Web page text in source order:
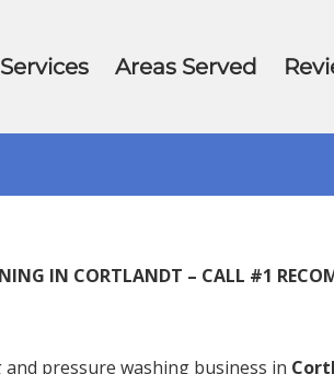
Services Areas Served
IN CORTLANDT – CALL #1
pressure washing business in